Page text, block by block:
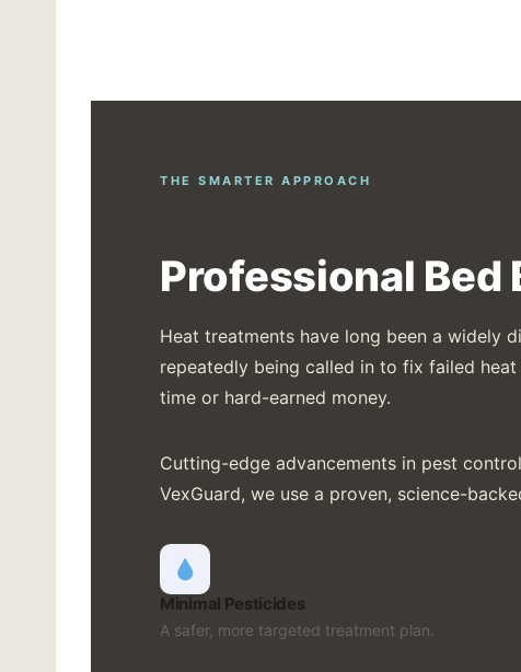
THE SMARTER APPROACH
Professional Bed
Heat treatments have long been a widely
repeatedly being called in to fix failed
time or hard-earned money.
Cutting-edge advancements in pest
VexGuard, we use a proven, science-
Minimal Pesticides
A safer, more targeted treatment plan.